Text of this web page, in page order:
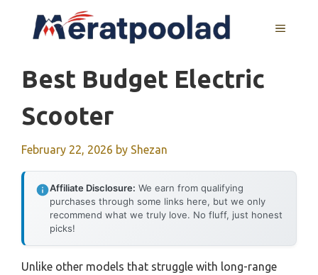
MENU
Best Budget Electric
Scooter
February 22, 2026 by Shezan
Affiliate Disclosure: We earn from qualifying
purchases through some links here, but we only
recommend what we truly love. No fluff, just honest
picks!
Unlike other models that struggle with long-range